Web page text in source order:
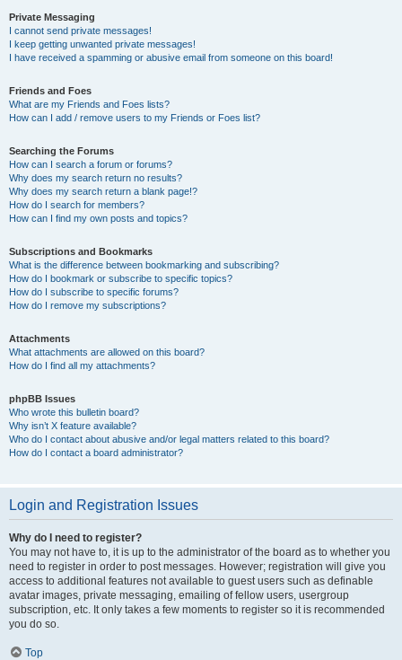
Private Messaging
I cannot send private messages!
I keep getting unwanted private messages!
I have received a spamming or abusive email from someone on this board!
Friends and Foes
What are my Friends and Foes lists?
How can I add / remove users to my Friends or Foes list?
Searching the Forums
How can I search a forum or forums?
Why does my search return no results?
Why does my search return a blank page!?
How do I search for members?
How can I find my own posts and topics?
Subscriptions and Bookmarks
What is the difference between bookmarking and subscribing?
How do I bookmark or subscribe to specific topics?
How do I subscribe to specific forums?
How do I remove my subscriptions?
Attachments
What attachments are allowed on this board?
How do I find all my attachments?
phpBB Issues
Who wrote this bulletin board?
Why isn’t X feature available?
Who do I contact about abusive and/or legal matters related to this board?
How do I contact a board administrator?
Login and Registration Issues
Why do I need to register?
You may not have to, it is up to the administrator of the board as to whether you
need to register in order to post messages. However; registration will give you
access to additional features not available to guest users such as definable
avatar images, private messaging, emailing of fellow users, usergroup
subscription, etc. It only takes a few moments to register so it is recommended
you do so.
Top